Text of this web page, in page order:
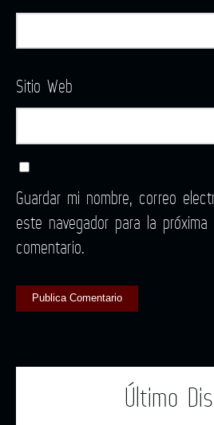
Sitio Web
Guardar mi nombre, correo
este navegador para la
comentario.
Último